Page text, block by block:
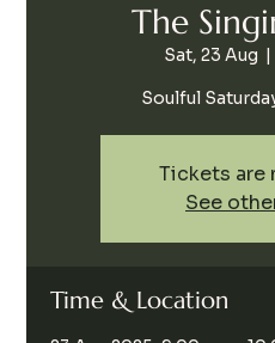
The
Sat, 23 Aug
  |
Soulful
Tickets are
See
Time & Location